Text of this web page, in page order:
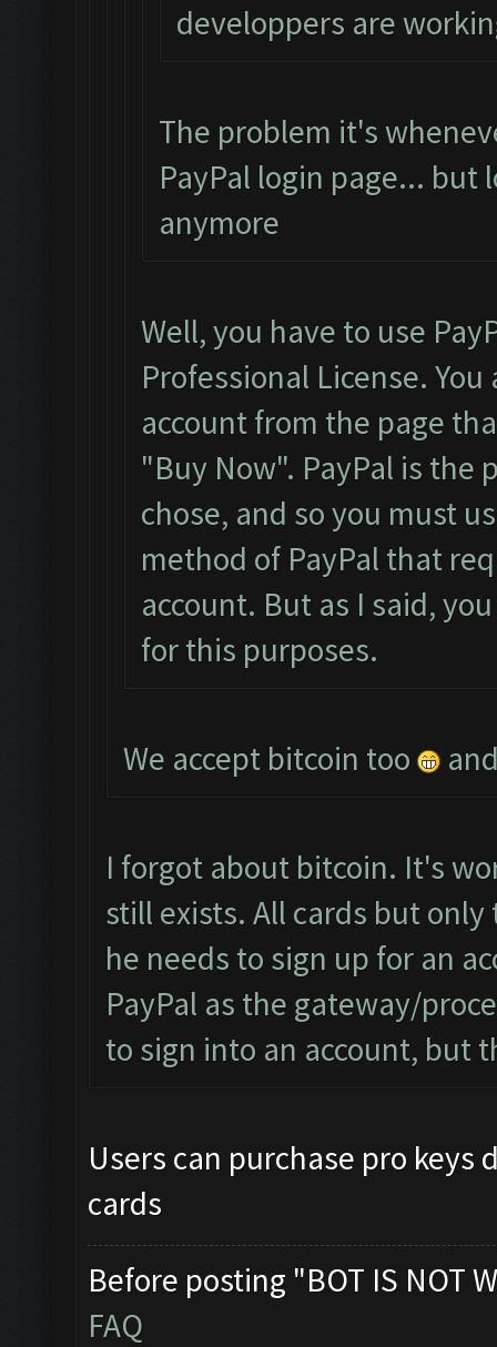
developpers are
The problem it's
PayPal login page... but
anymore
Well, you have to use
Professional License.
account from the page
"Buy Now". PayPal is
chose, and so you must
method of PayPal that
account. But as I said,
for this purposes.
We accept bitcoin too
I forgot about bitcoin. It's
still exists. All cards but
he needs to sign up for an
PayPal as the gateway/
to sign into an account, but
Users can purchase pro
cards
Before posting "BOT IS NOT
FAQ